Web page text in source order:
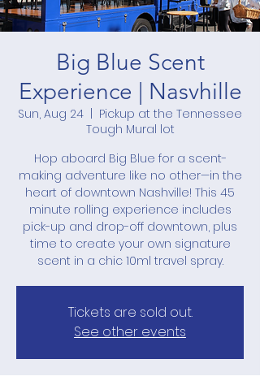
Big Blue Scent
Experience | Nasvhille
Sun, Aug 24
  |
Pickup at the Tennessee
Tough Mural lot
Hop aboard Big Blue for a scent-
making adventure like no other—in the
heart of downtown Nashville! This 45
minute rolling experience includes
pick-up and drop-off downtown, plus
time to create your own signature
scent in a chic 10ml travel spray.
Tickets are sold out.
See other events